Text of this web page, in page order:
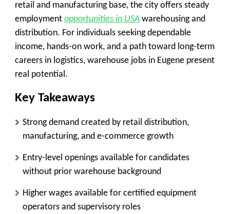
retail and manufacturing base, the city offers steady
employment opportunities in USA warehousing and
distribution. For individuals seeking dependable
income, hands-on work, and a path toward long-term
careers in logistics, warehouse jobs in Eugene present
real potential.
Key Takeaways
Strong demand created by retail distribution,
manufacturing, and e-commerce growth
Entry-level openings available for candidates
without prior warehouse background
Higher wages available for certified equipment
operators and supervisory roles